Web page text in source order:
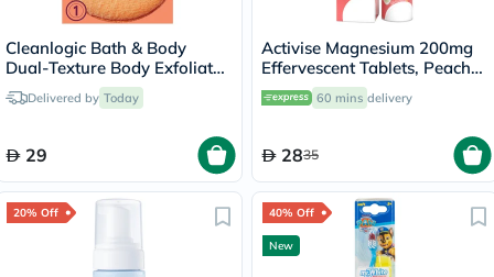
Cleanlogic Bath & Body
Dual-Texture Body Exfoliator
Sensitive Skin CL-02583-48
Delivered by Today
29
Activise Magnesium 200mg
Effervescent Tablets, Peach
Flavor, Pack of 20's
60 mins delivery
2835
20% Off 40% Off
New